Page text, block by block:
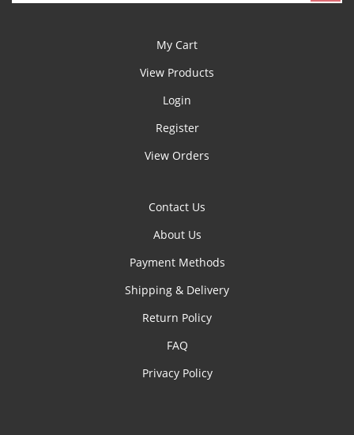
My Cart
View Products
Login
Register
View Orders
Contact Us
About Us
Payment Methods
Shipping & Delivery
Return Policy
FAQ
Privacy Policy